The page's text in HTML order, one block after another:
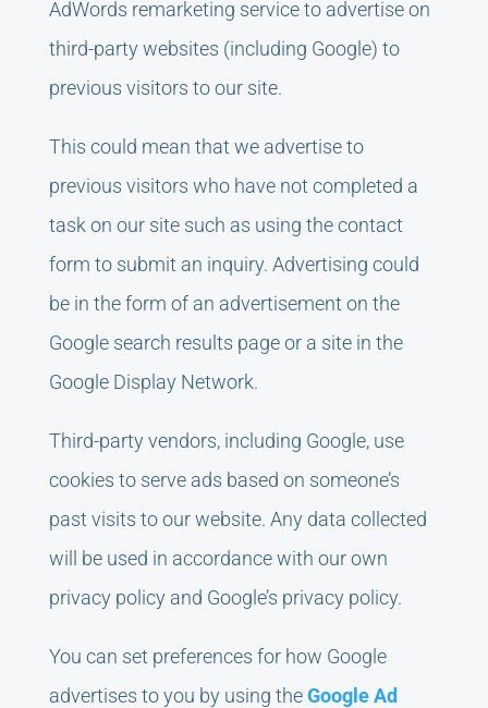
AdWords remarketing service to advertise on
third-party websites (including Google) to
previous visitors to our site.
This could mean that we advertise to
previous visitors who have not completed a
task on our site such as using the contact
form to submit an inquiry. Advertising could
be in the form of an advertisement on the
Google search results page or a site in the
Google Display Network.
Third-party vendors, including Google, use
cookies to serve ads based on someone’s
past visits to our website. Any data collected
will be used in accordance with our own
privacy policy and Google’s privacy policy.
You can set preferences for how Google
advertises to you by using theGoogle Ad